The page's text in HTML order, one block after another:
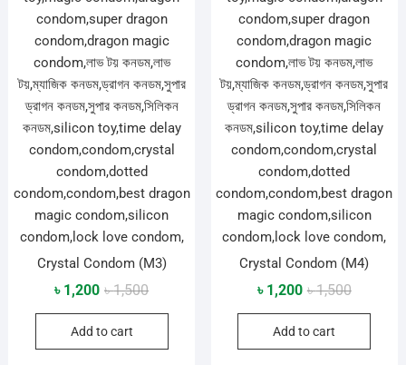
Crystal Condom (M3)
৳1,500Original
price
৳ 1,500.
৳ 1,200
Current
price
৳ 1,200.
Add to cart
Crystal Condom (M4)
৳1,500Original
price
৳ 1,500.
৳ 1,200
Current
price
৳ 1,200.
Add to cart